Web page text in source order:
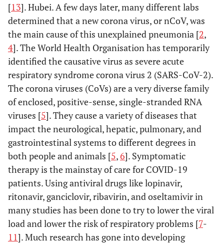
[13]. Hubei. A few days later, many different labs
determined that a new corona virus, or nCoV, was
the main cause of this unexplained pneumonia [2,
4]. The World Health Organisation has temporarily
identified the causative virus as severe acute
respiratory syndrome corona virus 2 (SARS-CoV-2).
The corona viruses (CoVs) are a very diverse family
of enclosed, positive-sense, single-stranded RNA
viruses [5]. They cause a variety of diseases that
impact the neurological, hepatic, pulmonary, and
gastrointestinal systems to different degrees in
both people and animals [5, 6]. Symptomatic
therapy is the mainstay of care for COVID-19
patients. Using antiviral drugs like lopinavir,
ritonavir, ganciclovir, ribavirin, and oseltamivir in
many studies has been done to try to lower the viral
load and lower the risk of respiratory problems [7-
11]. Much research has gone into developing